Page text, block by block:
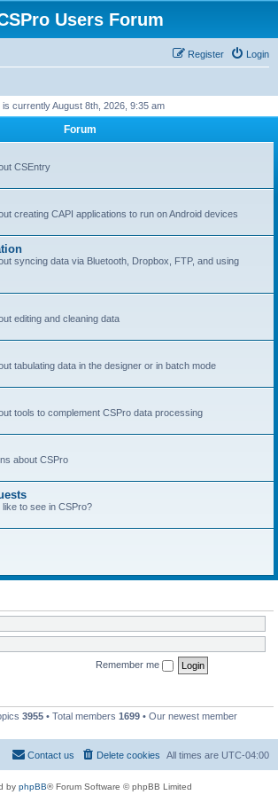
Users Forum
Login
Register
is currently August 8th, 2026, 9:35 am
Forum
CSEntry
creating CAPI applications to run on Android devices
syncing data via Bluetooth, Dropbox, FTP, and using
editing and cleaning data
tabulating data in the designer or in batch mode
tools to complement CSPro data processing
about CSPro
to see in CSPro?
Remember me
3955 • Total members 1699 • Our newest member
All times are UTC-04:00
Delete cookies
Contact us
by phpBB® Forum Software © phpBB Limited